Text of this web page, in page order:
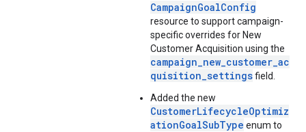
CampaignGoalConfig
resource to support campaign-
specific overrides for New
Customer Acquisition using the
campaign_new_customer_ac
quisition_settingsfield.
Added the new
CustomerLifecycleOptimiz
ationGoalSubType enum to